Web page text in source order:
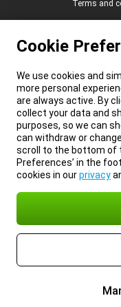
Terms and
Cookie
We use cookies and
more personal
are always active. By
collect your data and
purposes, so we can
can withdraw or
scroll to the bottom of
Preferences’ in the
cookies in ourprivacy